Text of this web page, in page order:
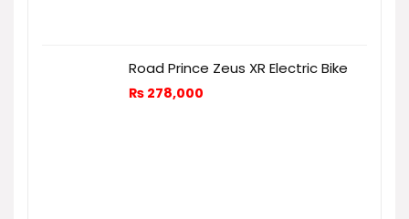
Road Prince Zeus XR Electric Bike
₨ 278,000